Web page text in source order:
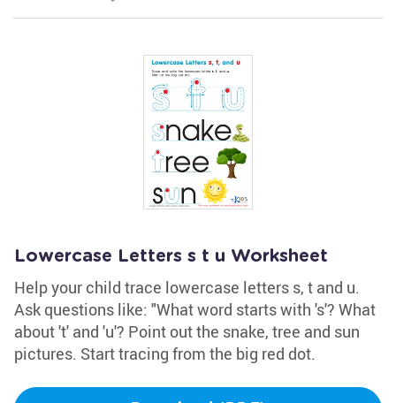
Lowercase Letters s t u Worksheet
Help your child trace lowercase letters s, t and u.
Ask questions like: "What word starts with 's'? What
about 't' and 'u'? Point out the snake, tree and sun
pictures. Start tracing from the big red dot.